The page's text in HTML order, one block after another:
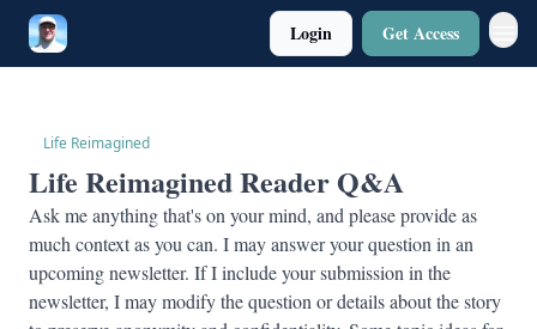
Login Get Access
Life Reimagined
Life Reimagined Reader Q&A
Ask me anything that's on your mind, and please provide as
much context as you can. I may answer your question in an
upcoming newsletter. If I include your submission in the
newsletter, I may modify the question or details about the story